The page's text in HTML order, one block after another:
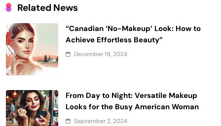
Related News
“Canadian ‘No-Makeup’ Look: How to
Achieve Effortless Beauty”
December 19, 2024
From Day to Night: Versatile Makeup
Looks for the Busy American Woman
September 2, 2024